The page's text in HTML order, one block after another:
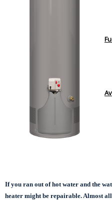
If you ran out of hot water and the
heater might be repairable. Almost